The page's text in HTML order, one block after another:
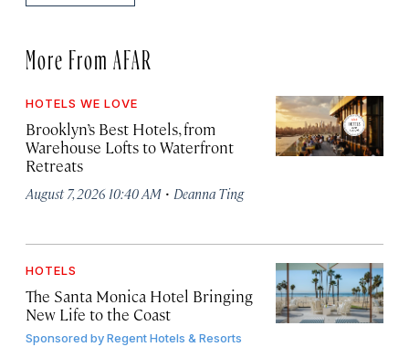
More From AFAR
HOTELS WE LOVE
Brooklyn’s Best Hotels, from
Warehouse Lofts to Waterfront
Retreats
August 7, 2026 10:40 AM · Deanna Ting
HOTELS
The Santa Monica Hotel Bringing
New Life to the Coast
Sponsored byRegent Hotels & Resorts